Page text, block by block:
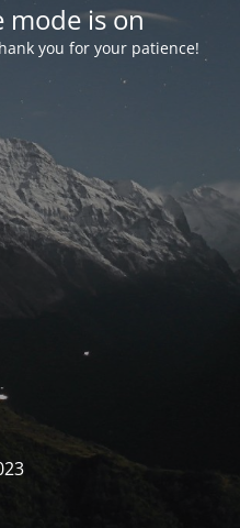
mode is on
you for your patience!